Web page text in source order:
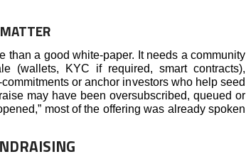
than a good white-paper. It needs a community
(wallets, KYC if required, smart contracts),
or anchor investors who help seed
may have been oversubscribed, queued or
most of the offering was already spoken